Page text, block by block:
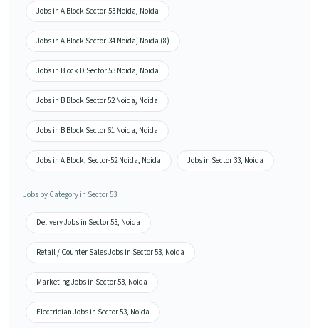
Jobs in A Block Sector-53 Noida, Noida
Jobs in A Block Sector-34 Noida, Noida (8)
Jobs in Block D Sector 53 Noida, Noida
Jobs in B Block Sector 52 Noida, Noida
Jobs in B Block Sector 61 Noida, Noida
Jobs in A Block, Sector-52 Noida, Noida Jobs in Sector 33, Noida
Jobs by Category in Sector 53
Delivery Jobs in Sector 53, Noida
Retail / Counter Sales Jobs in Sector 53, Noida
Marketing Jobs in Sector 53, Noida
Electrician Jobs in Sector 53, Noida